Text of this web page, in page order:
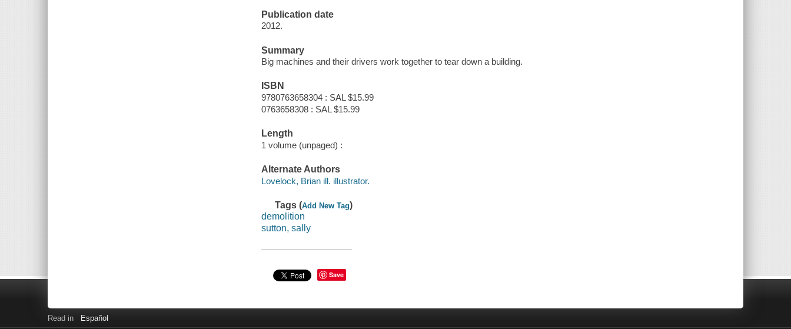
Publication date
2012.
Summary
Big machines and their drivers work together to tear down a building.
ISBN
9780763658304 : SAL $15.99
0763658308 : SAL $15.99
Length
1 volume (unpaged) :
Alternate Authors
Lovelock, Brian ill. illustrator.
Tags (Add New Tag)
demolition
sutton, sally
Save
Read in Español